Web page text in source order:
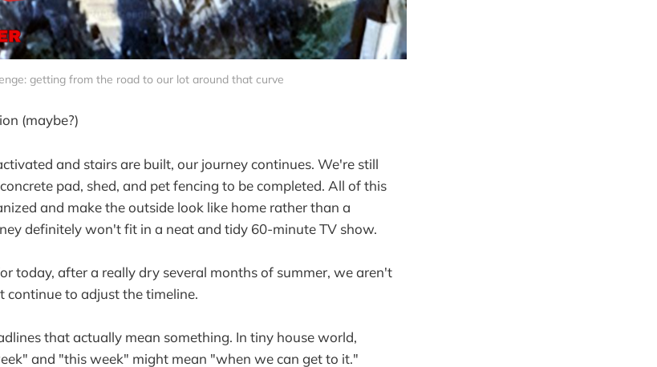
getting from the road to our lot around that curve
(maybe?)
and stairs are built, our journey continues. We're still
pad, shed, and pet fencing to be completed. All of this
and make the outside look like home rather than a
definitely won't fit in a neat and tidy 60-minute TV show.
today, after a really dry several months of summer, we aren't
to adjust the timeline.
that actually mean something. In tiny house world,
and "this week" might mean "when we can get to it."